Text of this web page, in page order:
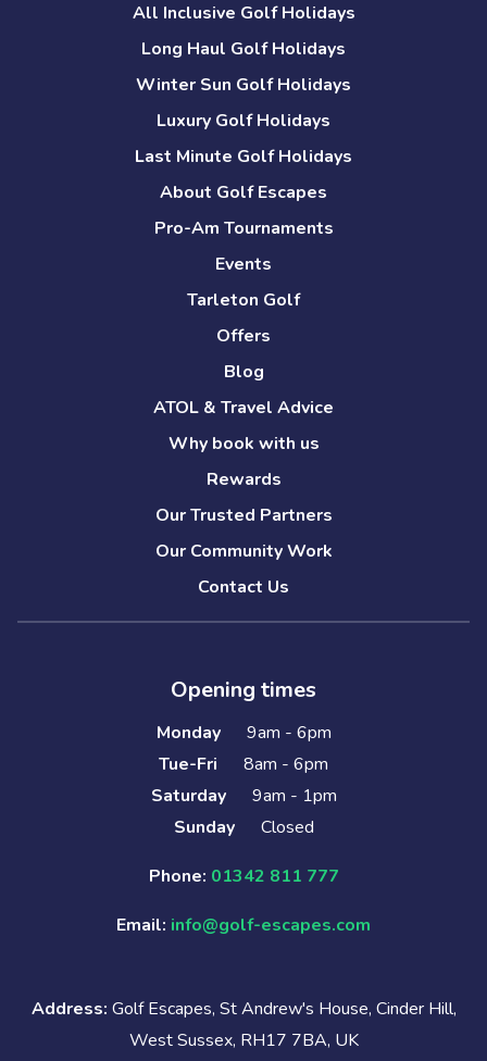
All Inclusive Golf Holidays
Long Haul Golf Holidays
Winter Sun Golf Holidays
Luxury Golf Holidays
Last Minute Golf Holidays
About Golf Escapes
Pro-Am Tournaments
Events
Tarleton Golf
Offers
Blog
ATOL & Travel Advice
Why book with us
Rewards
Our Trusted Partners
Our Community Work
Contact Us
Opening times
Monday
9am - 6pm
Tue-Fri
8am - 6pm
Saturday
9am - 1pm
Sunday
Closed
Phone: 01342 811 777
Email: info@golf-escapes.com
Address: Golf Escapes, St Andrew's House, Cinder Hill,
West Sussex, RH17 7BA, UK